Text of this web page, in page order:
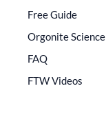
Free Guide
Orgonite Science
FAQ
FTW Videos